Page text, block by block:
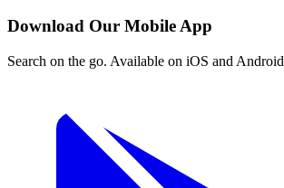
Download Our Mobile App
Search on the go. Available on iOS and Android